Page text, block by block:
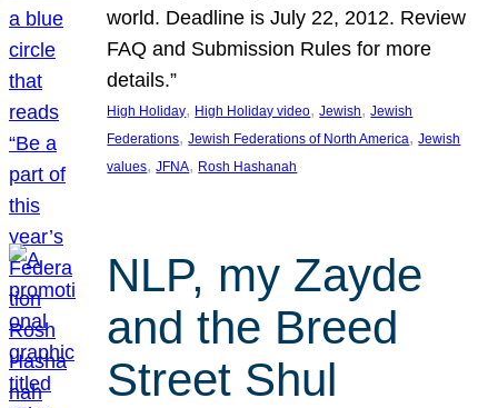
world. Deadline is July 22, 2012. Review
FAQ and Submission Rules for more
details.”
High Holiday, High Holiday video, Jewish, Jewish
Federations, Jewish Federations of North America, Jewish
values, JFNA, Rosh Hashanah
NLP, my Zayde
and the Breed
Street Shul